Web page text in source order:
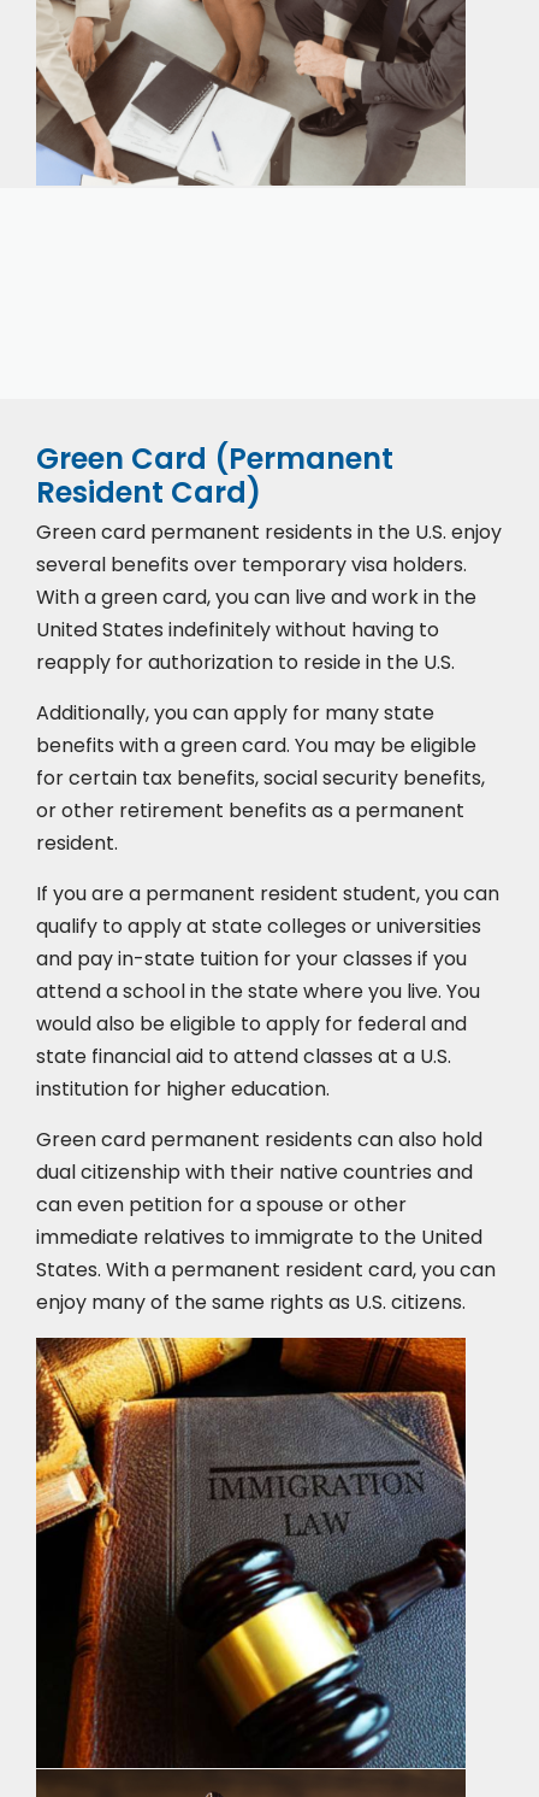
Green Card (Permanent
Resident Card)
Green card permanent residents in the U.S. enjoy
several benefits over temporary visa holders.
With a green card, you can live and work in the
United States indefinitely without having to
reapply for authorization to reside in the U.S.
Additionally, you can apply for many state
benefits with a green card. You may be eligible
for certain tax benefits, social security benefits,
or other retirement benefits as a permanent
resident.
If you are a permanent resident student, you can
qualify to apply at state colleges or universities
and pay in-state tuition for your classes if you
attend a school in the state where you live. You
would also be eligible to apply for federal and
state financial aid to attend classes at a U.S.
institution for higher education.
Green card permanent residents can also hold
dual citizenship with their native countries and
can even petition for a spouse or other
immediate relatives to immigrate to the United
States. With a permanent resident card, you can
enjoy many of the same rights as U.S. citizens.